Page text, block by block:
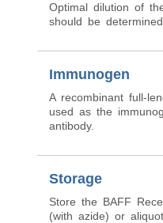
Optimal dilution of
should be
Immunogen
A recombinant full-
used as the
antibody.
Storage
Store the BAFF
(with azide) or